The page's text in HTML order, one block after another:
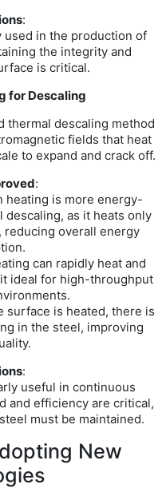
:
in the production of
the integrity and
is critical.
for Descaling
thermal descaling method
fields that heat
to expand and crack off.
:
heating is more energy-
as it heats only
overall energy
can rapidly heat and
ideal for high-throughput
surface is heated, there is
in the steel, improving
:
useful in continuous
and efficiency are critical,
must be maintained.
New